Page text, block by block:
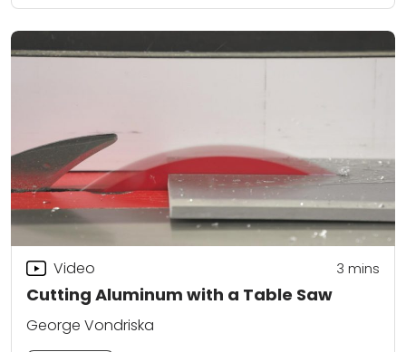
Cutting Aluminum with a Table Saw
Video 3 mins
George Vondriska